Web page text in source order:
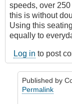
speeds, over
this is without
Using this
equally to
Log in to post
Published by
Permalink